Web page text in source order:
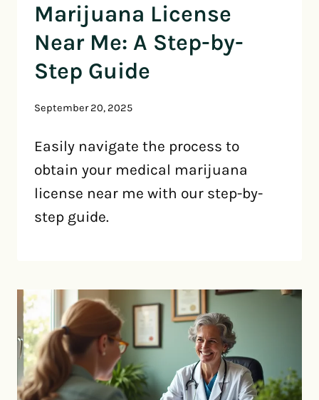
Marijuana License
Near Me: A Step-by-
Step Guide
September 20, 2025
Easily navigate the process to
obtain your medical marijuana
license near me with our step-by-
step guide.